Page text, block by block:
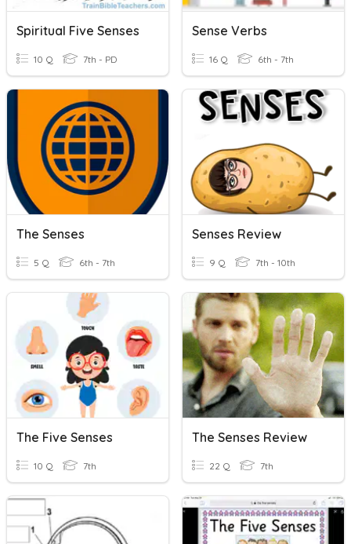
Spiritual Five Senses
10 Q 7th - PD
Sense Verbs
16 Q 6th - 7th
The Senses
5 Q 6th - 7th
Senses Review
9 Q 7th - 10th
The Five Senses
10 Q 7th
The Senses Review
22 Q 7th